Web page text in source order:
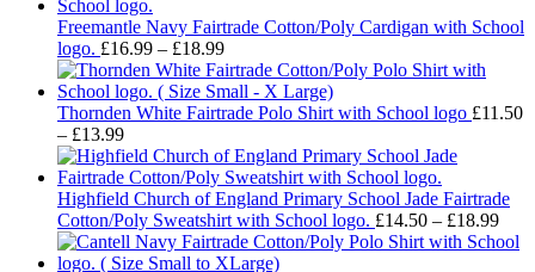
through
Freemantle Navy Fairtrade Cotton/Poly Cardigan with School
logo. £16.99 – £18.99Price
range:
£16.99
through
Thornden White Fairtrade Polo Shirt with School logo £11.50
– £13.99Price
range:
£11.50
through
£13.99
Highfield Church of England Primary School Jade Fairtrade
Cotton/Poly Sweatshirt with School logo. £14.50 – £18.99Price